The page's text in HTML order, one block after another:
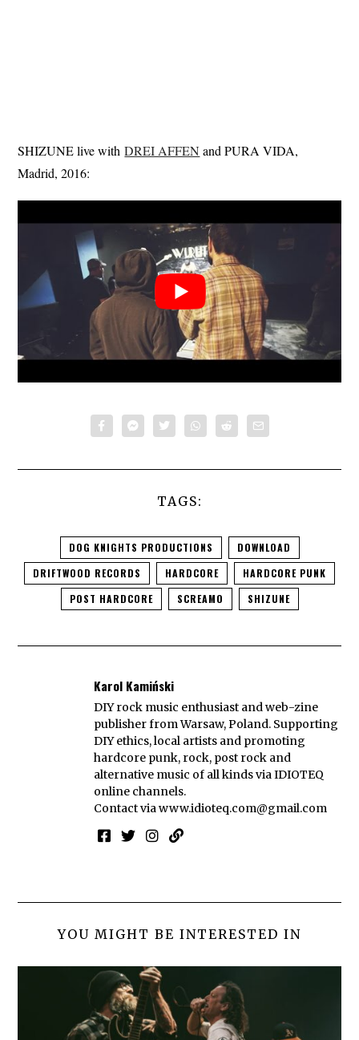
SHIZUNE live withDREI AFFEN and PURA VIDA,
Madrid, 2016:
TAGS:
DOG KNIGHTS PRODUCTIONS
DOWNLOAD
DRIFTWOOD RECORDS
HARDCORE
HARDCORE PUNK
POST HARDCORE
SCREAMO SHIZUNE
Karol Kamiński
DIY rock music enthusiast and web-zine
publisher from Warsaw, Poland. Supporting
DIY ethics, local artists and promoting
hardcore punk, rock, post rock and
alternative music of all kinds via IDIOTEQ
online channels.
Contact viawww.idioteq.com@gmail.com
YOU MIGHT BE INTERESTED IN